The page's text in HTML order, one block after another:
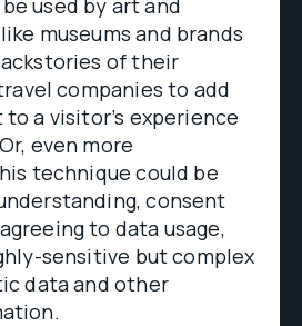
used by art and
museums and brands
of their
companies to add
a visitor’s experience
even more
technique could be
consent
to data usage,
sensitive but complex
data and other